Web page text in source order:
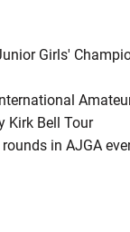
Girls'
Kirk Bell Tour
in AJGA